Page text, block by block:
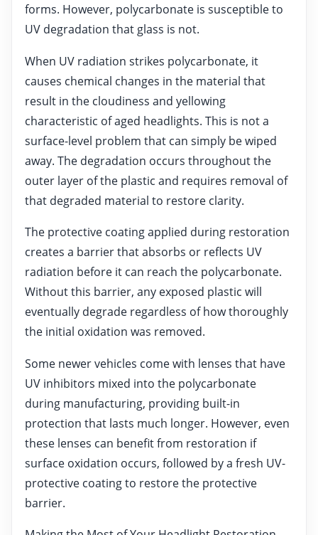
forms. However, polycarbonate is susceptible to
UV degradation that glass is not.
When UV radiation strikes polycarbonate, it
causes chemical changes in the material that
result in the cloudiness and yellowing
characteristic of aged headlights. This is not a
surface-level problem that can simply be wiped
away. The degradation occurs throughout the
outer layer of the plastic and requires removal of
that degraded material to restore clarity.
The protective coating applied during restoration
creates a barrier that absorbs or reflects UV
radiation before it can reach the polycarbonate.
Without this barrier, any exposed plastic will
eventually degrade regardless of how thoroughly
the initial oxidation was removed.
Some newer vehicles come with lenses that have
UV inhibitors mixed into the polycarbonate
during manufacturing, providing built-in
protection that lasts much longer. However, even
these lenses can benefit from restoration if
surface oxidation occurs, followed by a fresh UV-
protective coating to restore the protective
barrier.